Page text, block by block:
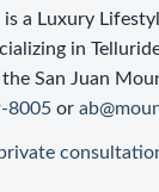
is a Luxury
in
San Juan
8005 or